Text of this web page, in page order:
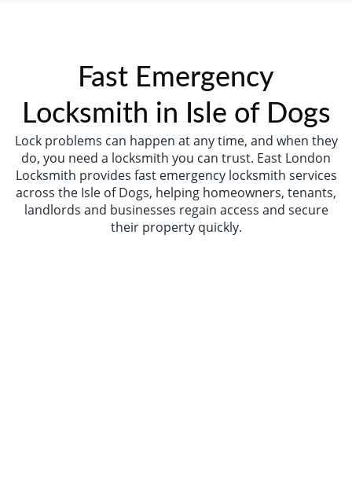
Fast Emergency
Locksmith in Isle of Dogs
Lock problems can happen at any time, and when they
do, you need a locksmith you can trust. East London
Locksmith provides fast emergency locksmith services
across the Isle of Dogs, helping homeowners, tenants,
landlords and businesses regain access and secure
their property quickly.